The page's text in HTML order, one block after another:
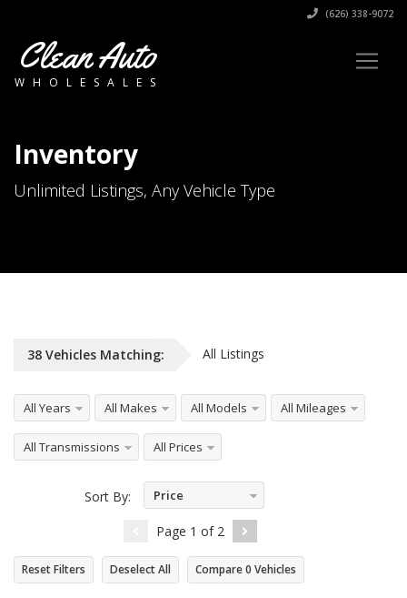
(626) 338-9072
Clean Auto
WHOLESALES
Inventory
Unlimited Listings, Any Vehicle Type
38 Vehicles Matching: All Listings
All Years All Makes All Models All Mileages
All Transmissions All Prices
Sort By:
Price
Page 1 of 2
Reset Filters Deselect All Compare0 Vehicles